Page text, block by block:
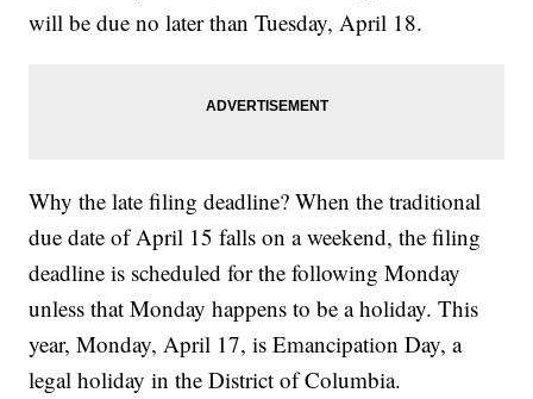
will be due no later than Tuesday, April 18.
Why the late filing deadline? When the traditional
due date of April 15 falls on a weekend, the filing
deadline is scheduled for the following Monday
unless that Monday happens to be a holiday. This
year, Monday, April 17, is Emancipation Day, a
legal holiday in the District of Columbia.